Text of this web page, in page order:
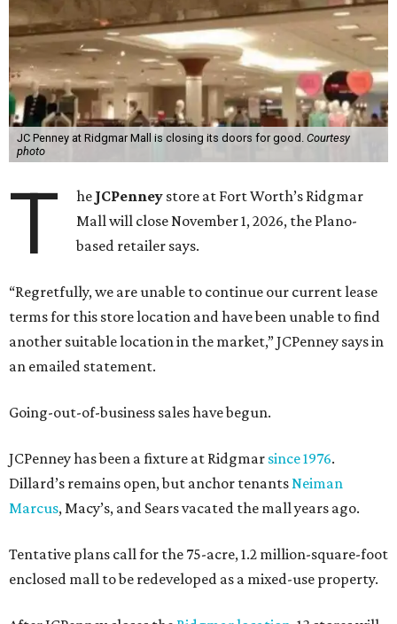
Catalyst merger: “Bundling a group of loser brands in
loser malls doesn’t make for a winning formula.”
Weighed down by billions of dollars in debt and amid a
sales decline, JCPenney filed for Chapter 11 bankruptcy
protection in 2020 and later that year emerged from
bankruptcy. Analysts generally say JCPenney has
stabilized since then but note the retailer’s turnaround
isn’t finished.
Still, JCPenney seems to remain popular with shoppers.
USA Today
’s 10Best awards program named
JCPenney the
best department store chain
in the country,
based on input from shoppers and readers.
“This recognition underscores JCPenney’s ongoing
commitment to delivering exceptional value, quality, and
service to shoppers across the country,” JCPenney says in a
news release about the No. 1 ranking
. “Earning the most
votes nationwide in a field of 20 retailers, this win is all
about our customers. Their loyalty and love for JCPenney
value, style, and service every day.”